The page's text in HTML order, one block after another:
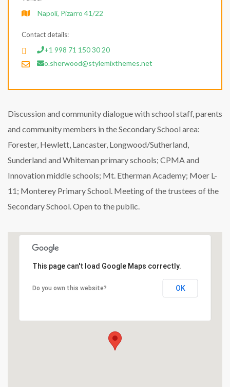
Napoli, Pizarro 41/22
Contact details:
+1 998 71 150 30 20
o.sherwood@stylemixthemes.net
Discussion and community dialogue with school staff, parents
and community members in the Secondary School area:
Forester, Hewlett, Lancaster, Longwood/Sutherland,
Sunderland and Whiteman primary schools; CPMA and
Innovation middle schools; Mt. Etherman Academy; Moer L-
11; Monterey Primary School. Meeting of the trustees of the
Secondary School. Open to the public.
This page can't load Google Maps correctly.
Do you own this website? OK